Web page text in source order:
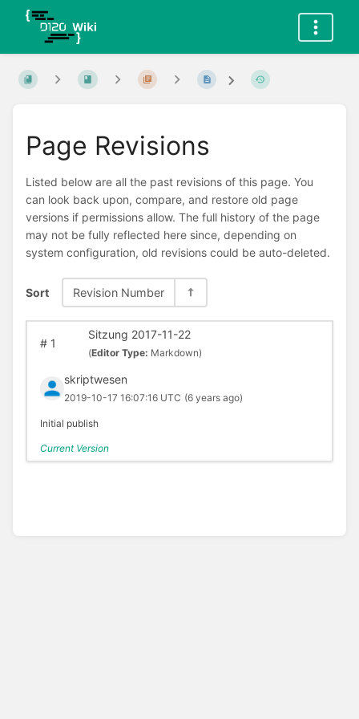
Page Revisions
Listed below are all the past revisions of this page. You
can look back upon, compare, and restore old page
versions if permissions allow. The full history of the page
may not be fully reflected here since, depending on
system configuration, old revisions could be auto-deleted.
Sort Revision Number
#1
Sitzung 2017-11-22
(Editor Type: Markdown)
skriptwesen
2019-10-17 16:07:16 UTC (6 years ago)
Initial publish
Current Version